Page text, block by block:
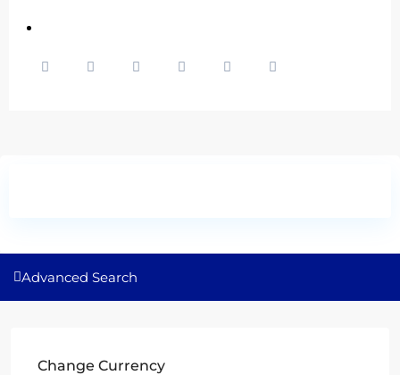
Advanced Search
Change Currency